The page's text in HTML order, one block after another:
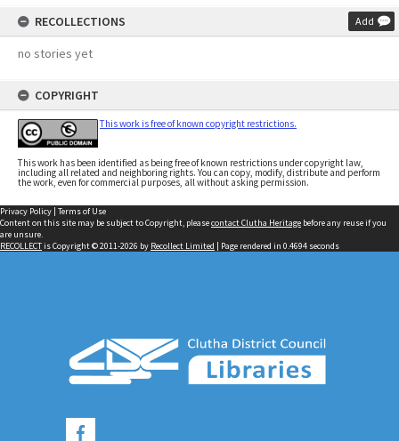
RECOLLECTIONS Add
no stories yet
COPYRIGHT
This work is free of known copyright restrictions.
This work has been identified as being free of known restrictions under copyright law,
including all related and neighboring rights. You can copy, modify, distribute and perform
the work, even for commercial purposes, all without asking permission.
Privacy Policy | Terms of Use
Content on this site may be subject to Copyright, pleasecontact Clutha Heritage before any reuse if you
are unsure.
RECOLLECTis Copyright © 2011-2026 by Recollect Limited | Page rendered in 0.4694 seconds